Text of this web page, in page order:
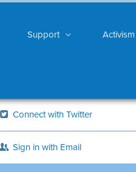
Support Activism
Connect with Twitter
Sign in with Email